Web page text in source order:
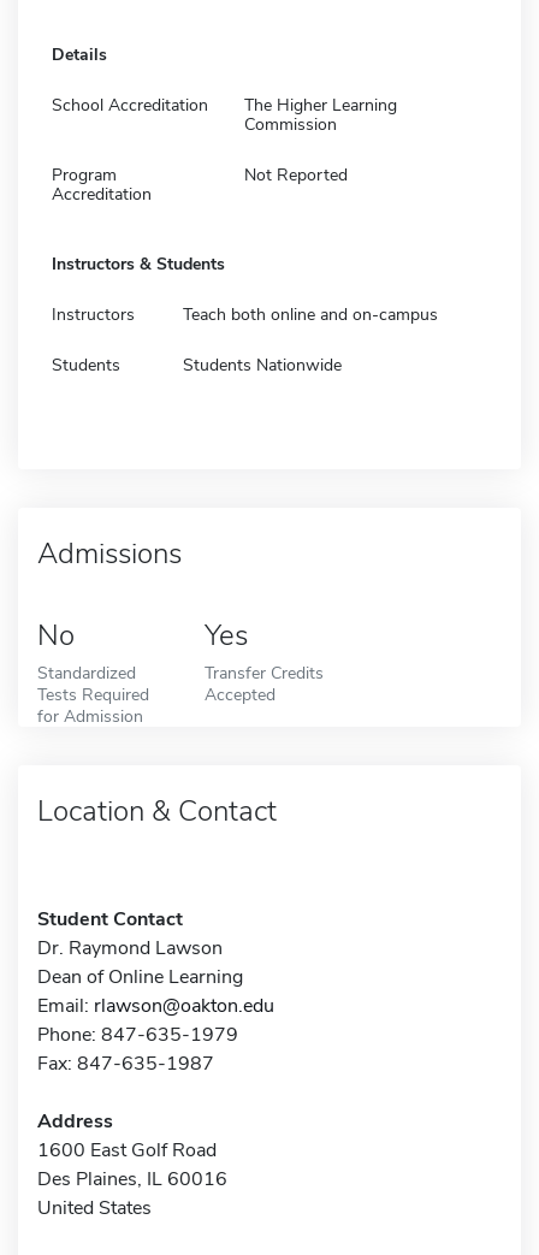
Details
School Accreditation
The Higher Learning
Commission
Program
Accreditation
Not Reported
Instructors & Students
Instructors Teach both online and on-campus
Students Students Nationwide
Admissions
No
Standardized
Tests Required
for Admission
Yes
Transfer Credits
Accepted
Location & Contact
Student Contact
Dr. Raymond Lawson
Dean of Online Learning
Email: rlawson@oakton.edu
Phone: 847-635-1979
Fax: 847-635-1987
Address
1600 East Golf Road
Des Plaines, IL 60016
United States